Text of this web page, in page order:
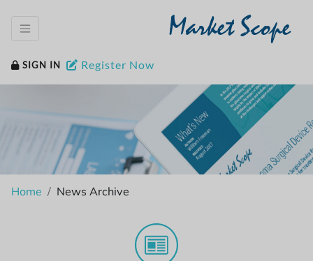
Market Scope
SIGN IN Register Now
Home News Archive